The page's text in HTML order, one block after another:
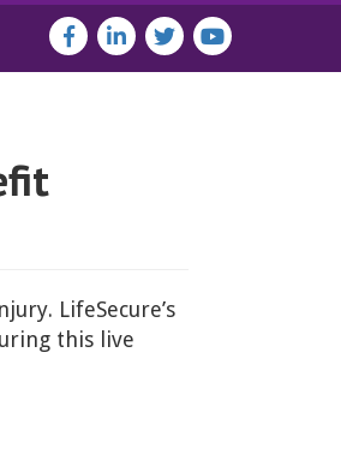
LifeSecure’s
this live